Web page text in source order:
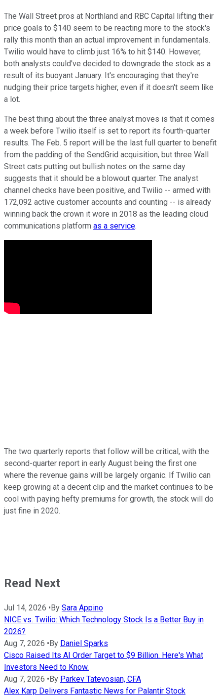
The Wall Street pros at Northland and RBC Capital lifting their
price goals to $140 seem to be reacting more to the stock's
rally this month than an actual improvement in fundamentals.
Twilio would have to climb just 16% to hit $140. However,
both analysts could've decided to downgrade the stock as a
result of its buoyant January. It's encouraging that they're
nudging their price targets higher, even if it doesn't seem like
a lot.
The best thing about the three analyst moves is that it comes
a week before Twilio itself is set to report its fourth-quarter
results. The Feb. 5 report will be the last full quarter to benefit
from the padding of the SendGrid acquisition, but three Wall
Street cats putting out bullish notes on the same day
suggests that it should be a blowout quarter. The analyst
channel checks have been positive, and Twilio -- armed with
172,092 active customer accounts and counting -- is already
winning back the crown it wore in 2018 as the leading cloud
communications platform as a service.
The two quarterly reports that follow will be critical, with the
second-quarter report in early August being the first one
where the revenue gains will be largely organic. If Twilio can
keep growing at a decent clip and the market continues to be
cool with paying hefty premiums for growth, the stock will do
just fine in 2020.
Read Next
Jul 14, 2026 •By Sara Appino
NICE vs. Twilio: Which Technology Stock Is a Better Buy in
2026?
Aug 7, 2026 •By Daniel Sparks
Cisco Raised Its AI Order Target to $9 Billion. Here's What
Investors Need to Know.
Aug 7, 2026 •By Parkev Tatevosian, CFA
Alex Karp Delivers Fantastic News for Palantir Stock